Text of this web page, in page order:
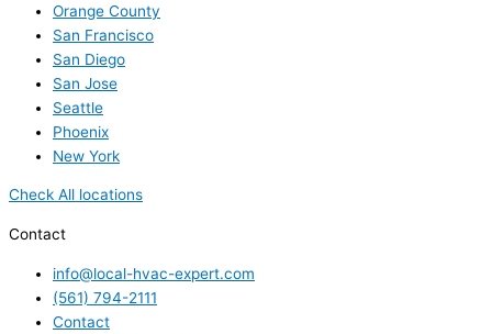
Orange County
San Francisco
San Diego
San Jose
Seattle
Phoenix
New York
Check All locations
Contact
info@local-hvac-expert.com
(561) 794-2111
Contact